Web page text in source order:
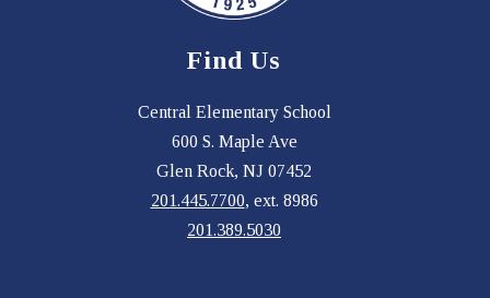
Find Us
Central Elementary School
600 S. Maple Ave
Glen Rock, NJ 07452
201.445.7700, ext. 8986
201.389.5030